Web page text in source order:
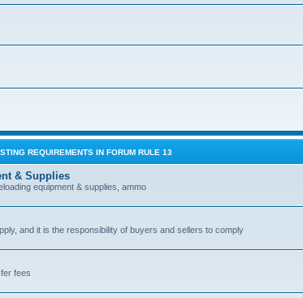
REQUIREMENTS IN FORUM RULE 13
& Supplies
equipment & supplies, ammo
and it is the responsibility of buyers and sellers to comply
fees